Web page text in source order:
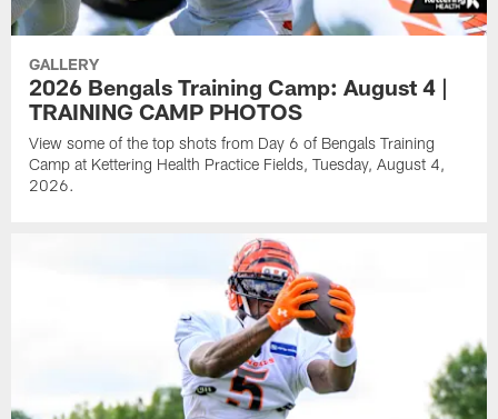
GALLERY
2026 Bengals Training Camp: August 4 |
TRAINING CAMP PHOTOS
View some of the top shots from Day 6 of Bengals Training
Camp at Kettering Health Practice Fields, Tuesday, August 4,
2026.